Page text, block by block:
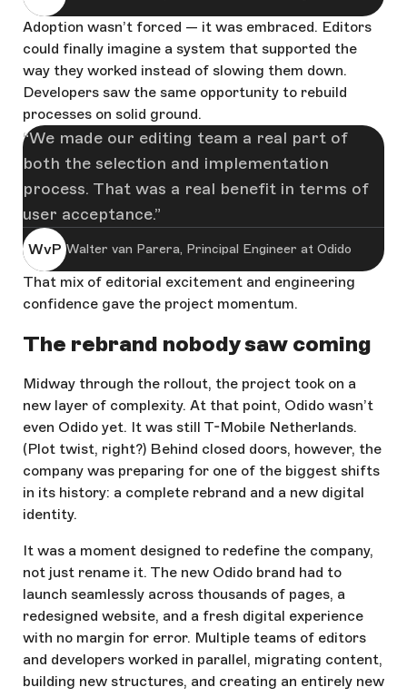
Adoption wasn’t forced — it was embraced. Editors
could finally imagine a system that supported the
way they worked instead of slowing them down.
Developers saw the same opportunity to rebuild
processes on solid ground.
We made our editing team a real part of
both the selection and implementation
process. That was a real benefit in terms of
user acceptance.
WvP Walter van Parera, Principal Engineer at Odido
That mix of editorial excitement and engineering
confidence gave the project momentum.
The rebrand nobody saw coming
Midway through the rollout, the project took on a
new layer of complexity. At that point, Odido wasn’t
even Odido yet. It was still T-Mobile Netherlands.
(Plot twist, right?) Behind closed doors, however, the
company was preparing for one of the biggest shifts
in its history: a complete rebrand and a new digital
identity.
It was a moment designed to redefine the company,
not just rename it. The new Odido brand had to
launch seamlessly across thousands of pages, a
redesigned website, and a fresh digital experience
with no margin for error. Multiple teams of editors
and developers worked in parallel, migrating content,
building new structures, and creating an entirely new